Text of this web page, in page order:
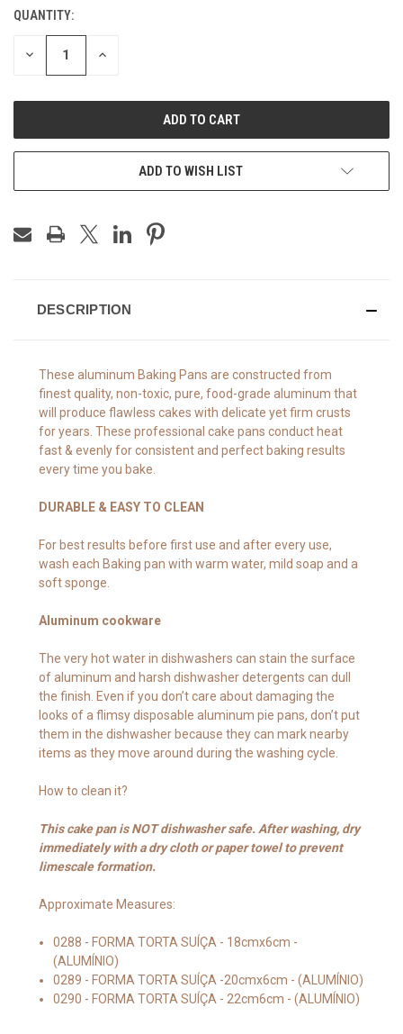
CURRENT
STOCK:
QUANTITY:
DECREASE INCREASE
ADD TO WISH LIST
DESCRIPTION
These aluminum Baking Pans are constructed from
finest quality, non-toxic, pure, food-grade aluminum that
will produce flawless cakes with delicate yet firm crusts
for years. These professional cake pans conduct heat
fast & evenly for consistent and perfect baking results
every time you bake.
DURABLE & EASY TO CLEAN
For best results before first use and after every use,
wash each Baking pan with warm water, mild soap and a
soft sponge.
Aluminum cookware
The very hot water in dishwashers can stain the surface
of aluminum and harsh dishwasher detergents can dull
the finish. Even if you don’t care about damaging the
looks of a flimsy disposable aluminum pie pans, don’t put
them in the dishwasher because they can mark nearby
items as they move around during the washing cycle.
How to clean it?
This cake pan is NOT dishwasher safe. After washing, dry
immediately with a dry cloth or paper towel to prevent
limescale formation.
Approximate Measures:
0288 - FORMA TORTA SUÍÇA - 18cmx6cm -
(ALUMÍNIO)
0289 - FORMA TORTA SUÍÇA -20cmx6cm - (ALUMÍNIO)
0290 - FORMA TORTA SUÍÇA - 22cm6cm - (ALUMÍNIO)